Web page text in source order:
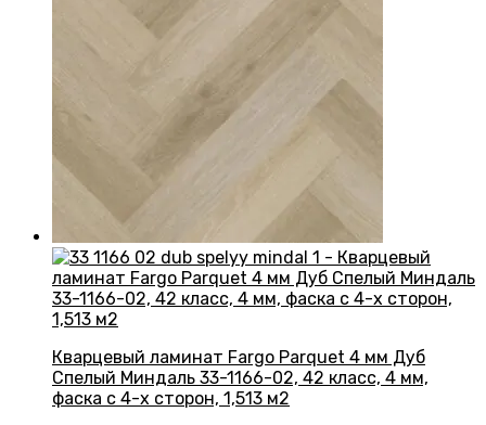
Кварцевый ламинат Fargo Parquet 4 мм Дуб
Спелый Миндаль 33-1166-02, 42 класс, 4 мм,
фаска с 4-х сторон, 1,513 м2